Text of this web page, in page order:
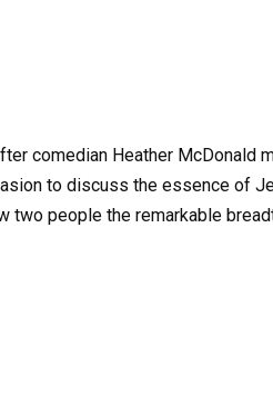
comedian Heather McDonald
to discuss the essence of
two people the remarkable